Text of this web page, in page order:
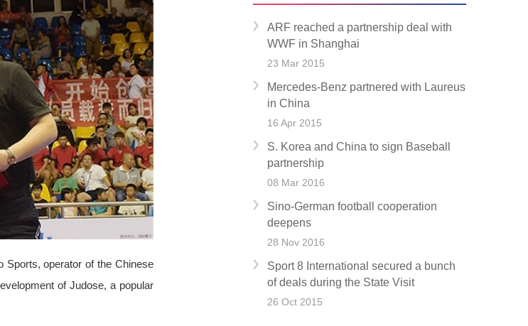
Sports, operator of the Chinese
of Judose, a popular
ARF reached a partnership deal with
WWF in Shanghai
23 Mar 2015
Mercedes-Benz partnered with Laureus
in China
16 Apr 2015
S. Korea and China to sign Baseball
partnership
08 Mar 2016
Sino-German football cooperation
deepens
28 Nov 2016
Sport 8 International secured a bunch
of deals during the State Visit
26 Oct 2015